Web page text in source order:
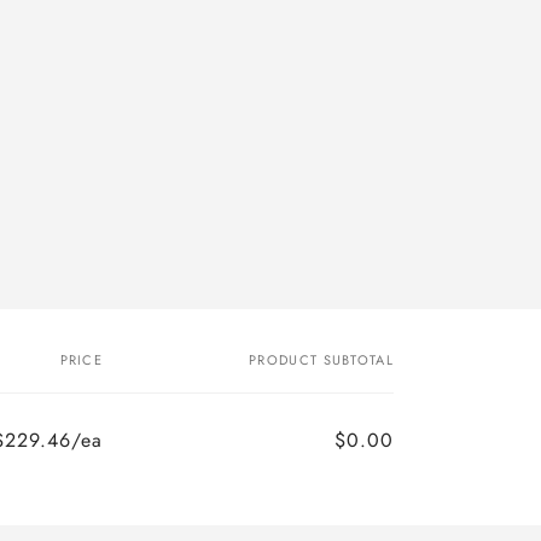
PRICE PRODUCT SUBTOTAL
ea
$0.00